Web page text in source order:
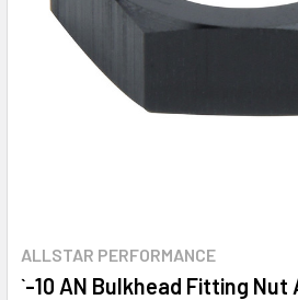
ALLSTAR PERFORMANCE
`-10 AN Bulkhead Fitting Nut